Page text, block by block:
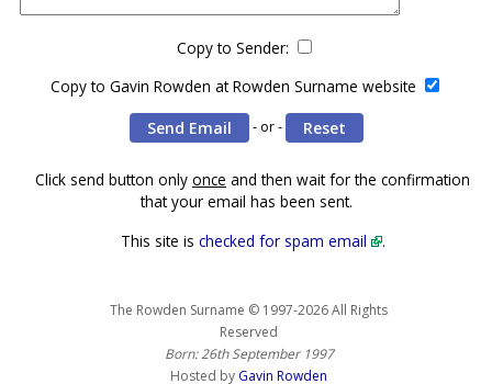
Copy to Sender:
Copy to Gavin Rowden at Rowden Surname website
- or -
Click send button only once and then wait for the confirmation
that your email has been sent.
This site is checked for spam email .
The Rowden Surname © 1997-2026 All Rights
Reserved
Born: 26th September 1997
Hosted by Gavin Rowden